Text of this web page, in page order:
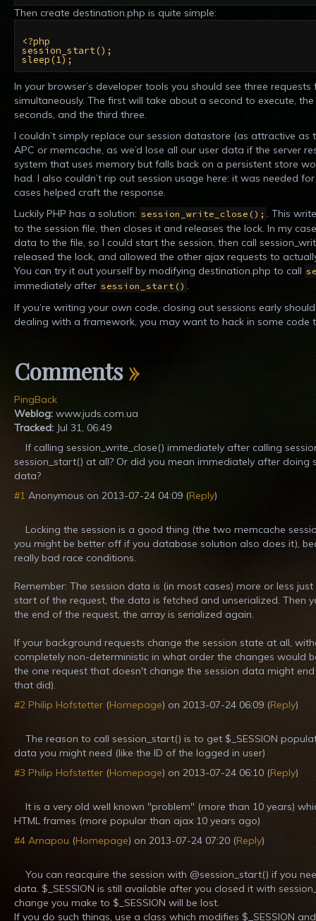
Then create destination.php is quite simple:
<?php
session_start();
In your browser’s developer tools you should see three
simultaneously. The first will take about a second to execute,
seconds, and the third three.
I couldn’t simply replace our session datastore (as attractive as
APC or memcache, as we’d lose all our user data if the server
system that uses memory but falls back on a persistent store
had. I also couldn’t rip out session usage here: it was needed
cases helped craft the response.
Luckily PHP has a solution: session_write_close(); . This
to the session file, then closes it and releases the lock. In my
data to the file, so I could start the session, then call
released the lock, and allowed the other ajax requests to
You can try it out yourself by modifying destination.php to call
immediately after session_start() .
If you’re writing your own code, closing out sessions early
dealing with a framework, you may want to hack in some code
Comments»
PingBack
Weblog: www.juds.com.ua
Tracked: Jul 31, 06:49
If calling session_write_close() immediately after calling
session_start() at all? Or did you mean immediately after doing
data?
#1 Anonymouson 2013-07-24 04:09 (Reply)
Locking the session is a good thing (the two memcache
you might be better off if you database solution also does it),
really bad race conditions.
Remember: The session data is (in most cases) more or less
start of the request, the data is fetched and unserialized. Then
the end of the request, the array is serialized again.
If your background requests change the session state at all,
completely non-deterministic in what order the changes would
the one request that doesn't change the session data might
that did).
#2 Philip Hofstetter (Homepage) on 2013-07-24 06:09 (Reply)
The reason to call session_start() is to get $_SESSION
data you might need (like the ID of the logged in user)
#3 Philip Hofstetter (Homepage) on 2013-07-24 06:10 (Reply)
It is a very old well known "problem" (more than 10 years)
HTML frames (more popular than ajax 10 years ago)
#4 Arnapou (Homepage) on 2013-07-24 07:20 (Reply)
You can reacquire the session with @session_start() if you
data. $_SESSION is still available after you closed it with
change you make to $_SESSION will be lost.
If you do such things, use a class which modifies $_SESSION